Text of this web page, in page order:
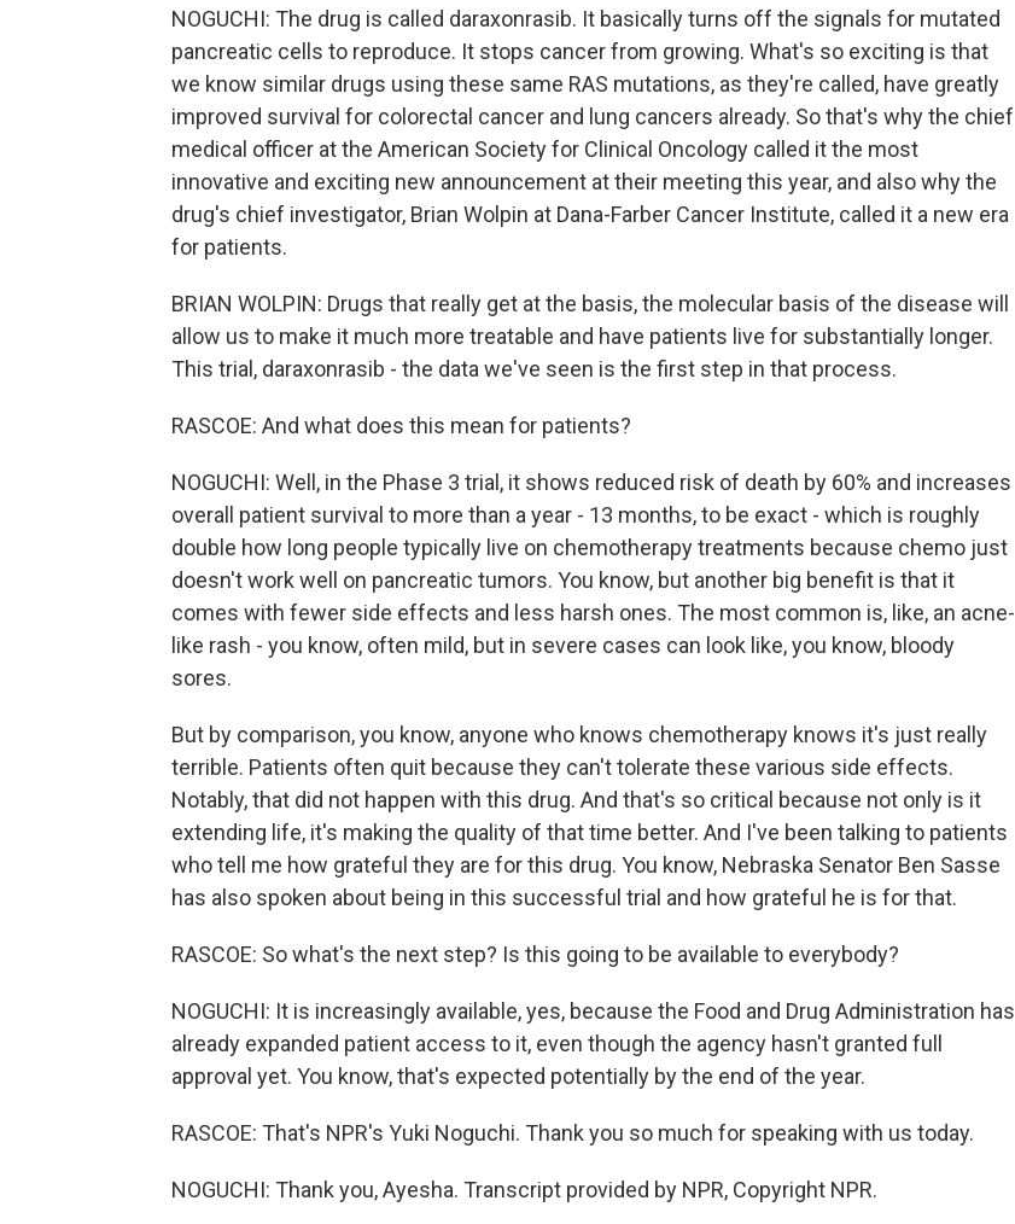
NOGUCHI: The drug is called daraxonrasib. It basically turns off the signals for mutated
pancreatic cells to reproduce. It stops cancer from growing. What's so exciting is that
we know similar drugs using these same RAS mutations, as they're called, have greatly
improved survival for colorectal cancer and lung cancers already. So that's why the chief
medical officer at the American Society for Clinical Oncology called it the most
innovative and exciting new announcement at their meeting this year, and also why the
drug's chief investigator, Brian Wolpin at Dana-Farber Cancer Institute, called it a new era
for patients.
BRIAN WOLPIN: Drugs that really get at the basis, the molecular basis of the disease will
allow us to make it much more treatable and have patients live for substantially longer.
This trial, daraxonrasib - the data we've seen is the first step in that process.
RASCOE: And what does this mean for patients?
NOGUCHI: Well, in the Phase 3 trial, it shows reduced risk of death by 60% and increases
overall patient survival to more than a year - 13 months, to be exact - which is roughly
double how long people typically live on chemotherapy treatments because chemo just
doesn't work well on pancreatic tumors. You know, but another big benefit is that it
comes with fewer side effects and less harsh ones. The most common is, like, an acne-
like rash - you know, often mild, but in severe cases can look like, you know, bloody
sores.
But by comparison, you know, anyone who knows chemotherapy knows it's just really
terrible. Patients often quit because they can't tolerate these various side effects.
Notably, that did not happen with this drug. And that's so critical because not only is it
extending life, it's making the quality of that time better. And I've been talking to patients
who tell me how grateful they are for this drug. You know, Nebraska Senator Ben Sasse
has also spoken about being in this successful trial and how grateful he is for that.
RASCOE: So what's the next step? Is this going to be available to everybody?
NOGUCHI: It is increasingly available, yes, because the Food and Drug Administration has
already expanded patient access to it, even though the agency hasn't granted full
approval yet. You know, that's expected potentially by the end of the year.
RASCOE: That's NPR's Yuki Noguchi. Thank you so much for speaking with us today.
NOGUCHI: Thank you, Ayesha. Transcript provided by NPR, Copyright NPR.